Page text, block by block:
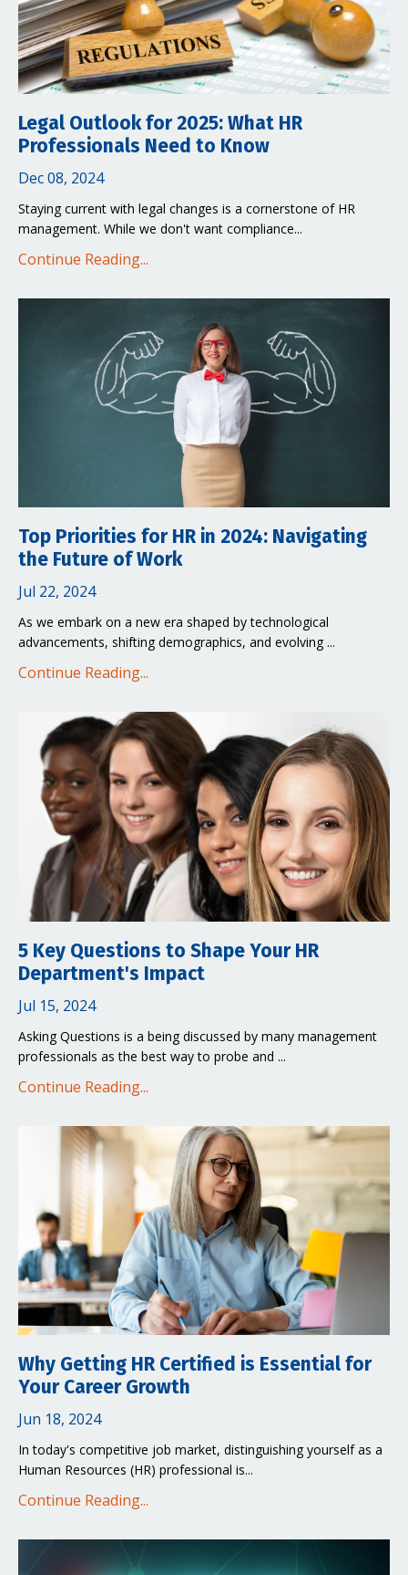
Legal Outlook for 2025: What HR
Professionals Need to Know
Dec 08, 2024
Staying current with legal changes is a cornerstone of HR
management. While we don't want compliance...
Continue Reading...
Top Priorities for HR in 2024: Navigating
the Future of Work
Jul 22, 2024
As we embark on a new era shaped by technological
advancements, shifting demographics, and evolving ...
Continue Reading...
5 Key Questions to Shape Your HR
Department's Impact
Jul 15, 2024
Asking Questions is a being discussed by many management
professionals as the best way to probe and ...
Continue Reading...
Why Getting HR Certified is Essential for
Your Career Growth
Jun 18, 2024
In today's competitive job market, distinguishing yourself as a
Human Resources (HR) professional is...
Continue Reading...